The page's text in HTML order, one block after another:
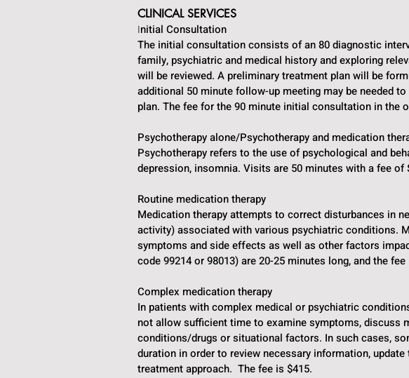
CLINICAL SERVICES
Initial Consultation
The initial consultation consists of an 80 diagnostic
family, psychiatric and medical history and exploring
will be reviewed. A preliminary treatment plan will be
additional 50 minute follow-up meeting may be needed
plan. The fee for the 90 minute initial consultation in the
Psychotherapy alone/Psychotherapy and medication
Psychotherapy refers to the use of psychological and
depression, insomnia. Visits are 50 minutes with a fee of
Routine medication therapy
Medication therapy attempts to correct disturbances in
activity) associated with various psychiatric conditions.
symptoms and side effects as well as other factors
code 99214 or 98013) are 20-25 minutes long, and the fee
Complex medication therapy
In patients with complex medical or psychiatric
not allow sufficient time to examine symptoms, discuss
conditions/drugs or situational factors. In such cases,
duration in order to review necessary information,
treatment approach. The fee is $415.